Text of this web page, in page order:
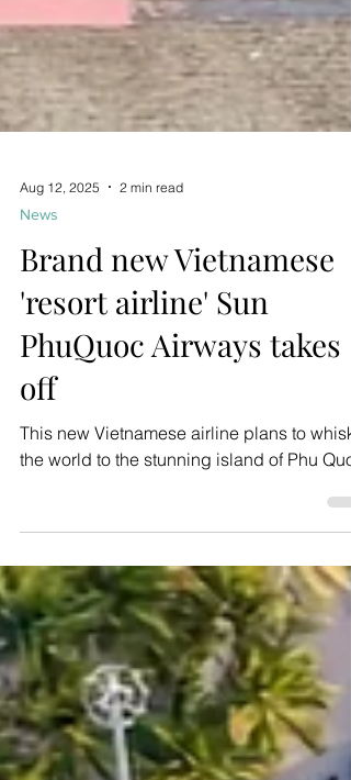
Aug 12, 2025 2 min read
News
Brand new Vietnamese
'resort airline' Sun
PhuQuoc Airways takes
off
This new Vietnamese airline plans to whisk
the world to the stunning island of Phu